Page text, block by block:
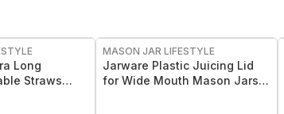
Long
Straws
MASON JAR LIFESTYLE
Jarware Plastic Juicing Lid
for Wide Mouth Mason Jars –